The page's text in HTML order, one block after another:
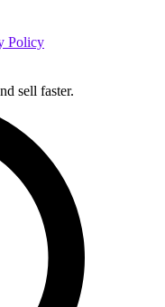
Policy
sell faster.